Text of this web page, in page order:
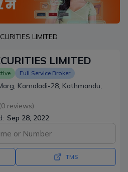
LIMITED
LIMITED
Full Service Broker
Kamaladi-28, Kathmandu,
(0 reviews)
Sep 28, 2022
TMS